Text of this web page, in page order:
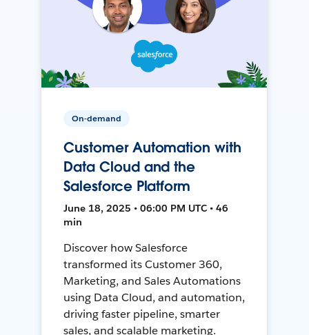
On-demand
Customer Automation with
Data Cloud and the
Salesforce Platform
June 18, 2025 • 06:00 PM UTC • 46
min
Discover how Salesforce
transformed its Customer 360,
Marketing, and Sales Automations
using Data Cloud, and automation,
driving faster pipeline, smarter
sales, and scalable marketing.